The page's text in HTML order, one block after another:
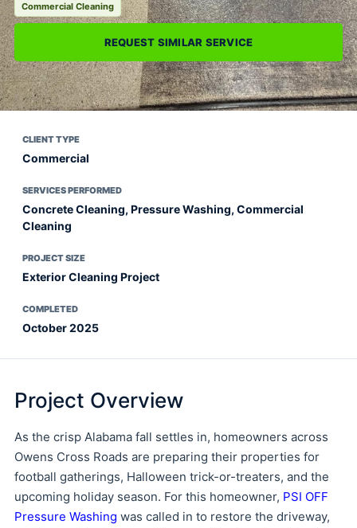
Commercial Cleaning
REQUEST SIMILAR SERVICE
CLIENT TYPE
Commercial
SERVICES PERFORMED
Concrete Cleaning, Pressure Washing, Commercial
Cleaning
PROJECT SIZE
Exterior Cleaning Project
COMPLETED
October 2025
Project Overview
As the crisp Alabama fall settles in, homeowners across
Owens Cross Roads are preparing their properties for
football gatherings, Halloween trick-or-treaters, and the
upcoming holiday season. For this homeowner, PSI OFF
Pressure Washing was called in to restore the driveway,